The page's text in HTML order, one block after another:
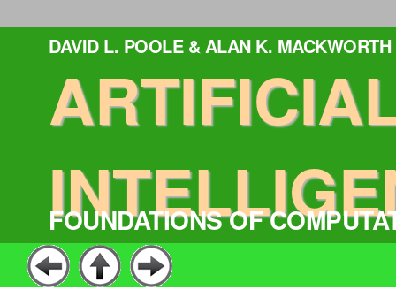
DAVID L. POOLE & ALAN K. MACKWORTH
FOUNDATIONS OF